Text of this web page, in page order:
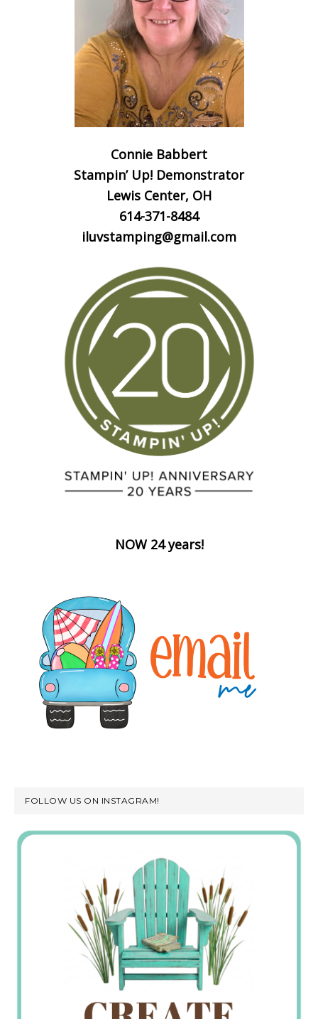
Connie Babbert
Stampin’ Up! Demonstrator
Lewis Center, OH
614-371-8484
iluvstamping@gmail.com
NOW 24 years!
FOLLOW US ON INSTAGRAM!